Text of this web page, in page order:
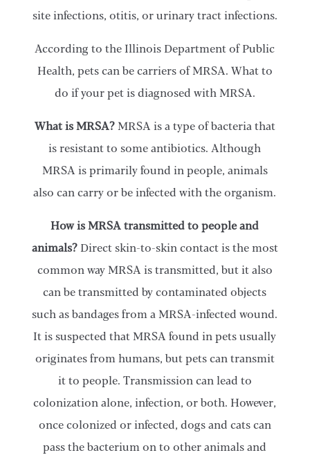
site infections, otitis, or urinary tract infections.
According to the Illinois Department of Public
Health, pets can be carriers of MRSA. What to
do if your pet is diagnosed with MRSA.
What is MRSA?MRSA is a type of bacteria that
is resistant to some antibiotics. Although
MRSA is primarily found in people, animals
also can carry or be infected with the organism.
How is MRSA transmitted to people and
animals?Direct skin-to-skin contact is the most
common way MRSA is transmitted, but it also
can be transmitted by contaminated objects
such as bandages from a MRSA-infected wound.
It is suspected that MRSA found in pets usually
originates from humans, but pets can transmit
it to people. Transmission can lead to
colonization alone, infection, or both. However,
once colonized or infected, dogs and cats can
pass the bacterium on to other animals and